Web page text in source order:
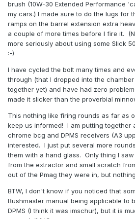
brush (10W-30 Extended Performance
my cars.) I made sure to do the lugs for
ramps on the barrel extension extra
a couple of more times before I fire it.
more seriously about using some Slick
:-)
I have cycled the bolt many times and
through (that I dropped into the
together yet) and have had zero
made it slicker than the proverbial
This nothing like firing rounds as far as
keep us informed! I am putting together
chrome bcg and DPMS receivers (A3
interested. I just put several more
them with a hand glass. Only thing I
from the extractor and small scratch
out of the Pmag they were in, but
BTW, I don't know if you noticed that
Bushmaster manual being applicable to
DPMS (I think it was imschur), but it is